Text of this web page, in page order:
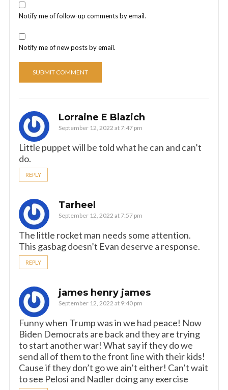
Notify me of follow-up comments by email.
Notify me of new posts by email.
Lorraine E Blazich
September 12, 2022 at 7:47 pm
Little puppet will be told what he can and can’t
do.
REPLY
Tarheel
September 12, 2022 at 7:57 pm
The little rocket man needs some attention.
This gasbag doesn’t Evan deserve a response.
REPLY
james henry james
September 12, 2022 at 9:40 pm
Funny when Trump was in we had peace! Now
Biden Democrats are back and they are trying
to start another war! What say if they do we
send all of them to the front line with their kids!
Cause if they don’t go we ain’t either! Can’t wait
to see Pelosi and Nadler doing any exercise